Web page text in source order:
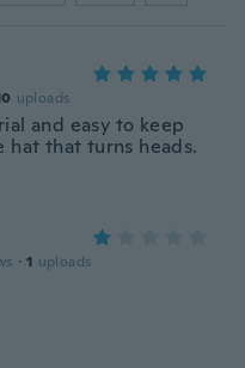
uploads
and easy to keep
hat that turns heads.
· 1 uploads